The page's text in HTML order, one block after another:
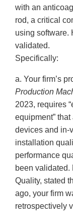
with an
rod, a critical
using software.
validated.
Specifically:
a. Your firm’s
Production
2023, requires
equipment”
devices and in-
installation
performance
been validated.
Quality, stated
ago, your firm
retrospectively